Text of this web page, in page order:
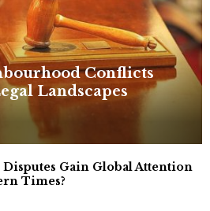
Conflicts
Landscapes
Disputes Gain Global Attention
Times?